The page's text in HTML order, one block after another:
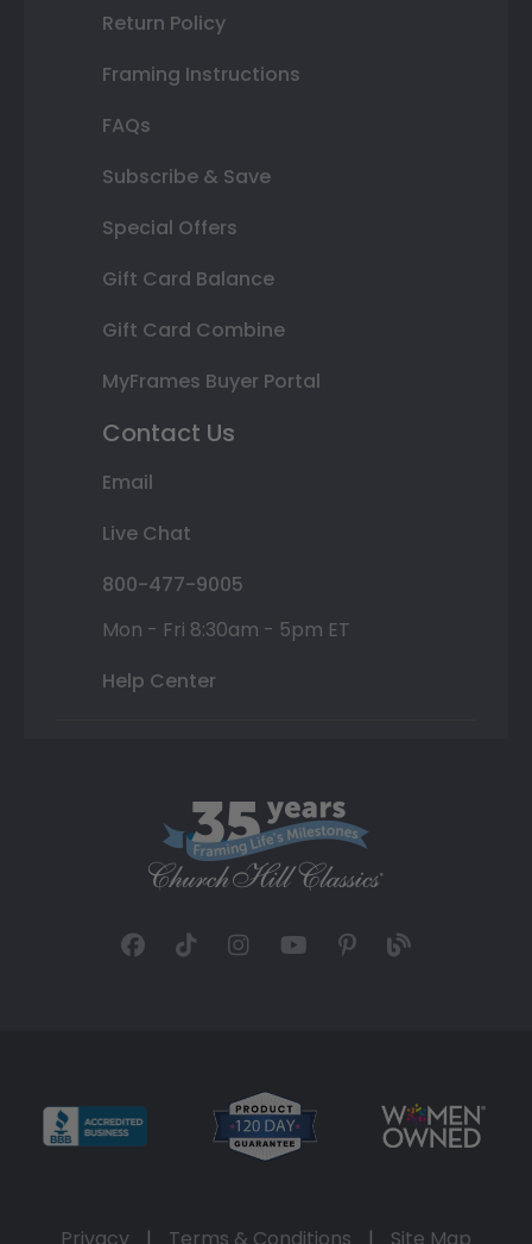
Return Policy
Framing Instructions
FAQs
Subscribe & Save
Special Offers
Gift Card Balance
Gift Card Combine
MyFrames Buyer Portal
Contact Us
Email
Live Chat
800-477-9005
Mon - Fri 8:30am - 5pm ET
Help Center
Privacy | Terms & Conditions | Site Map